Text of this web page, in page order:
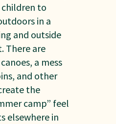
children to
in a
and outside
There are
a mess
and other
the
camp” feel
elsewhere in